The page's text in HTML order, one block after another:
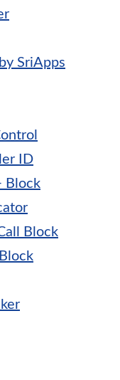
SriApps
ID
Block
Block